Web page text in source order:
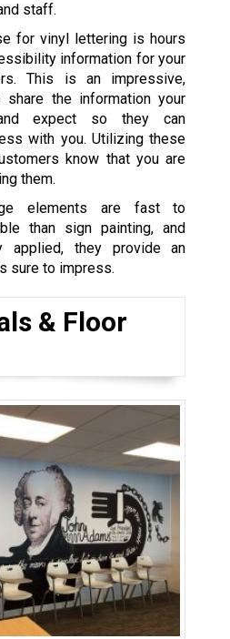
staff.
for vinyl lettering is hours
information for your
This is an impressive,
the information your
expect so they can
with you. Utilizing these
know that you are
them.
elements are fast to
than sign painting, and
applied, they provide an
sure to impress.
& Floor